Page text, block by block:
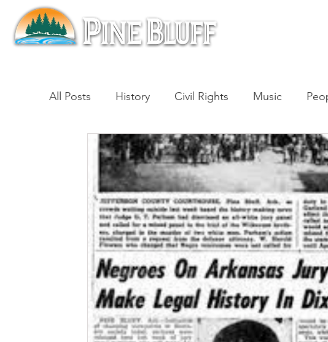
All Posts History Civil Rights Music
Architecture Entertainment Literature
Cinema Politics Business Beauty
Traditions Nature Religion Black